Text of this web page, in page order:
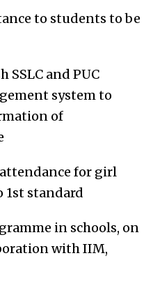
to students to be
SSLC and PUC
system to
of
attendance for girl
1st standard
in schools, on
with IIM,